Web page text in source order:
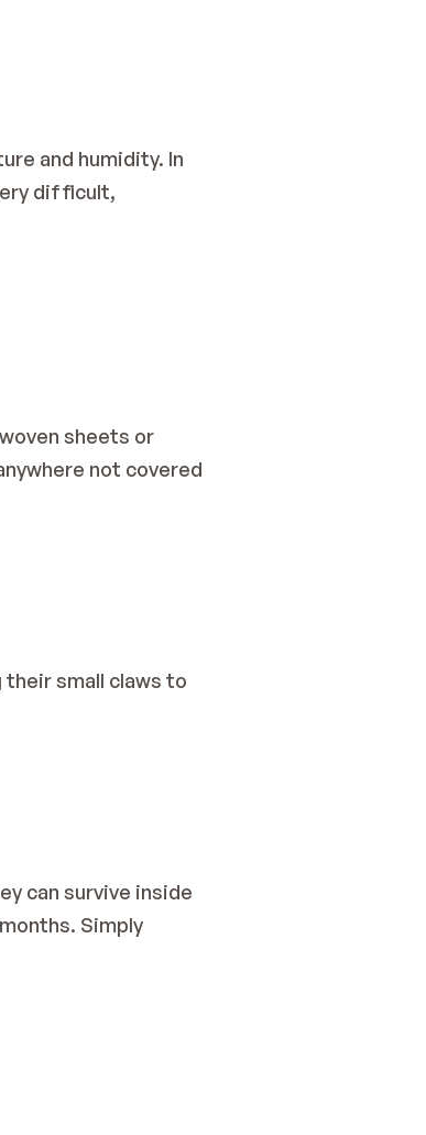
and humidity. In
difficult,
sheets or
not covered
their small claws to
can survive inside
Simply